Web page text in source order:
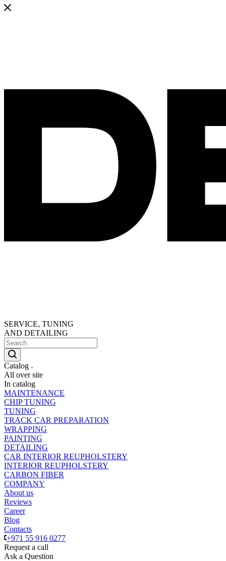
SERVICE, TUNING
AND DETAILING
Catalog
All over site
In catalog
MAINTENANCE
CHIP TUNING
TUNING
TRACK CAR PREPARATION
WRAPPING
PAINTING
DETAILING
CAR INTERIOR REUPHOLSTERY
INTERIOR REUPHOLSTERY
CARBON FIBER
COMPANY
About us
Reviews
Career
Blog
Contacts
+971 55 916 0277
Request a call
Ask a Question